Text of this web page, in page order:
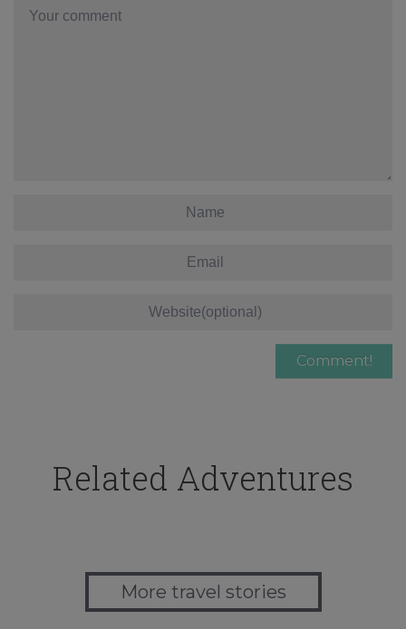
Related Adventures
More travel stories